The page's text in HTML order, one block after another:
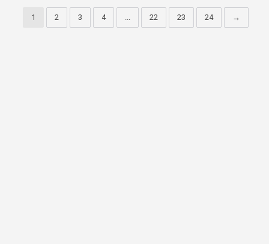
1 2 3 4 ... 22 23 24 →